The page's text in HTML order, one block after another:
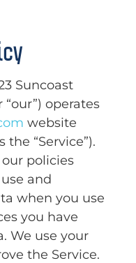
Suncoast
“our”) operates
website
“Service”).
policies
and
when you use
you have
We use your
the Service.